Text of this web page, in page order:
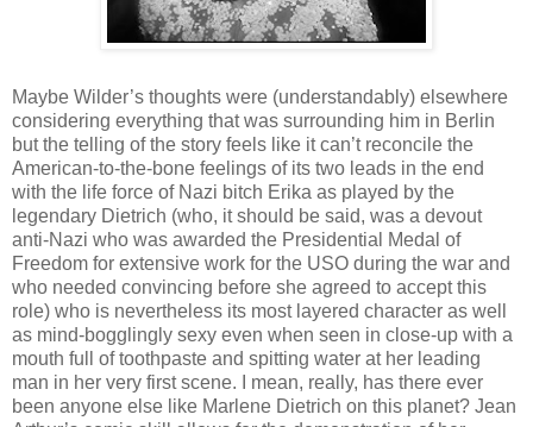
Maybe Wilder’s thoughts were (understandably) elsewhere
considering everything that was surrounding him in Berlin
but the telling of the story feels like it can’t reconcile the
American-to-the-bone feelings of its two leads in the end
with the life force of Nazi bitch Erika as played by the
legendary Dietrich (who, it should be said, was a devout
anti-Nazi who was awarded the Presidential Medal of
Freedom for extensive work for the USO during the war and
who needed convincing before she agreed to accept this
role) who is nevertheless its most layered character as well
as mind-bogglingly sexy even when seen in close-up with a
mouth full of toothpaste and spitting water at her leading
man in her very first scene. I mean, really, has there ever
been anyone else like Marlene Dietrich on this planet? Jean